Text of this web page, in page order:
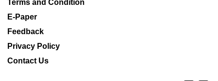
Terms and Condition
E-Paper
Feedback
Privacy Policy
Contact Us